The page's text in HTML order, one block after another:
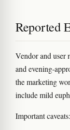
Reported
Vendor and user
and evening-
the marketing
include mild
Important caveats: